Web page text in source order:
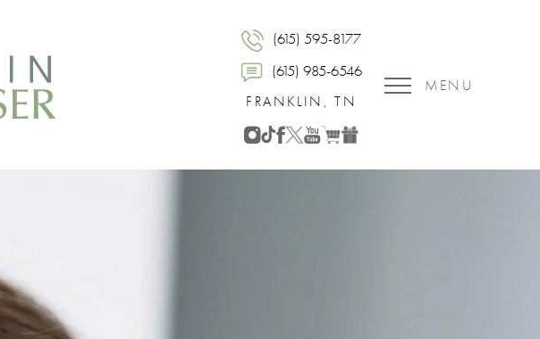
(615) 595-8177
(615) 985-6546
FRANKLIN, TN
MENU